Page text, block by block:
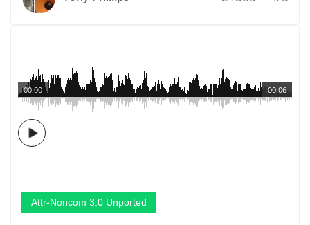
00:06
00:00
Attr-Noncom 3.0 Unported